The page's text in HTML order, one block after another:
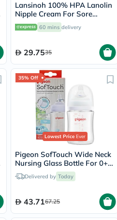
Lansinoh 100% HPA Lanolin
Nipple Cream For Sore
Nipples & Dry Cracked Skin
10ml
60 mins delivery
29.7535
35% Off
Lowest PriceEver
Pigeon SofTouch Wide Neck
Nursing Glass Bottle For 0+
Months Baby 160ml
Delivered by Today
43.7167.25